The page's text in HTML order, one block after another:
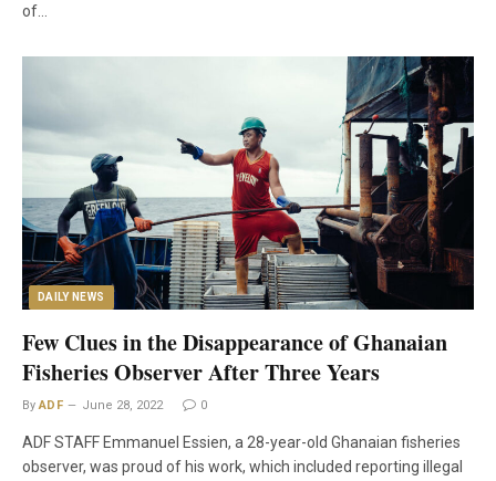
of…
DAILY NEWS
Few Clues in the Disappearance of Ghanaian
Fisheries Observer After Three Years
By ADF June 28, 2022 0
ADF STAFF Emmanuel Essien, a 28-year-old Ghanaian fisheries
observer, was proud of his work, which included reporting illegal